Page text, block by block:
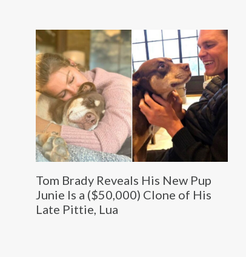
Tom Brady Reveals His New Pup
Junie Is a ($50,000) Clone of His
Late Pittie, Lua